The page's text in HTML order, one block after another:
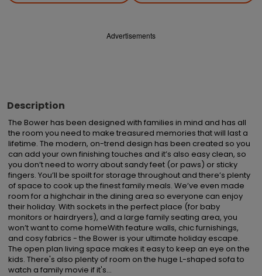
Advertisements
Description
The Bower has been designed with families in mind and has all
the room you need to make treasured memories that will last a
lifetime. The modern, on-trend design has been created so you
can add your own finishing touches and it’s also easy clean, so
you don’t need to worry about sandy feet (or paws) or sticky
fingers. You’ll be spoilt for storage throughout and there’s plenty
of space to cook up the finest family meals. We’ve even made
room for a highchair in the dining area so everyone can enjoy
their holiday. With sockets in the perfect place (for baby
monitors or hairdryers), and a large family seating area, you
won’t want to come homeWith feature walls, chic furnishings,
and cosy fabrics - the Bower is your ultimate holiday escape.
The open plan living space makes it easy to keep an eye on the
kids. There's also plenty of room on the huge L-shaped sofa to
watch a family movie if it's...